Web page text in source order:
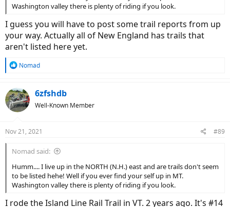
Washington valley there is plenty of riding if you look.
I guess you will have to post some trail reports from up
your way. Actually all of New England has trails that
aren't listed here yet.
R
c
t
i
s
Nomad
6zfshdb
Well-Known Member
Nov 21, 2021 #89
Nomad said:
Humm.... I live up in the NORTH (N.H.) east and are trails don't seem
to be listed hehe! Well if you ever find your self up in MT.
Washington valley there is plenty of riding if you look.
I rode the Island Line Rail Trail in VT. 2 years ago. It's #14